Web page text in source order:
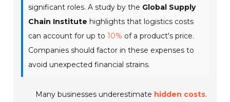
significant roles. A study by the Global Supply
Chain Institute highlights that logistics costs
can account for up to10% of a product's price.
Companies should factor in these expenses to
avoid unexpected financial strains.
Many businesses underestimate hidden costs.